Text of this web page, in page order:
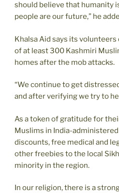
should believe that humanity
people are our future,” he
Khalsa Aid says its
of at least 300 Kashmiri
homes after the mob attacks.
“We continue to get
and after verifying we try to
As a token of gratitude for
Muslims in India-
discounts, free medical and
other freebies to the local
minority in the region.
In our religion, there is a